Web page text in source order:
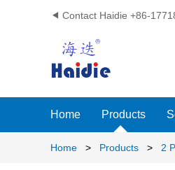
 Contact Haidie +86-
Home Products
Home > Products > 2